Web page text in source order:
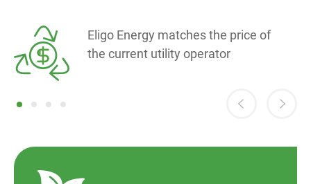
Eligo Energy matches the price of
the current utility operator